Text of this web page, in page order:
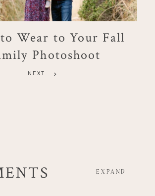
Wear to Your Fall
Photoshoot
NEXT
EXPAND -